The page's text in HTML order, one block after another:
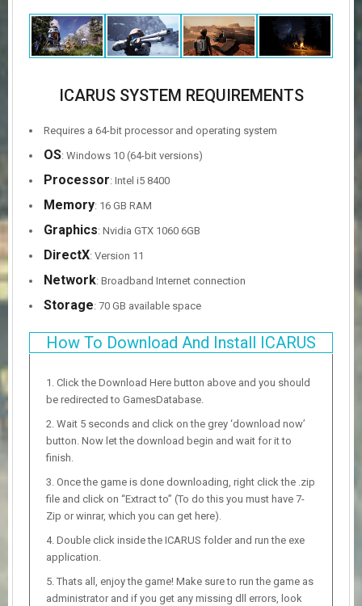
ICARUS SYSTEM REQUIREMENTS
Requires a 64-bit processor and operating system
OS: Windows 10 (64-bit versions)
Processor: Intel i5 8400
Memory: 16 GB RAM
Graphics: Nvidia GTX 1060 6GB
DirectX: Version 11
Network: Broadband Internet connection
Storage: 70 GB available space
How To Download And Install ICARUS
Click the Download Here button above and you should
be redirected to GamesDatabase.
Wait 5 seconds and click on the grey ‘download now’
button. Now let the download begin and wait for it to
finish.
Once the game is done downloading, right click the .zip
file and click on “Extract to” (To do this you must have 7-
Zip or winrar, which you can get here).
Double click inside the ICARUS folder and run the exe
application.
Thats all, enjoy the game! Make sure to run the game as
administrator and if you get any missing dll errors, look